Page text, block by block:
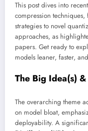
This post dives into
compression
strategies to novel
approaches, as
papers. Get ready to
models leaner, faster,
The Big Idea(s)
The overarching theme
on model bloat,
deployability. A